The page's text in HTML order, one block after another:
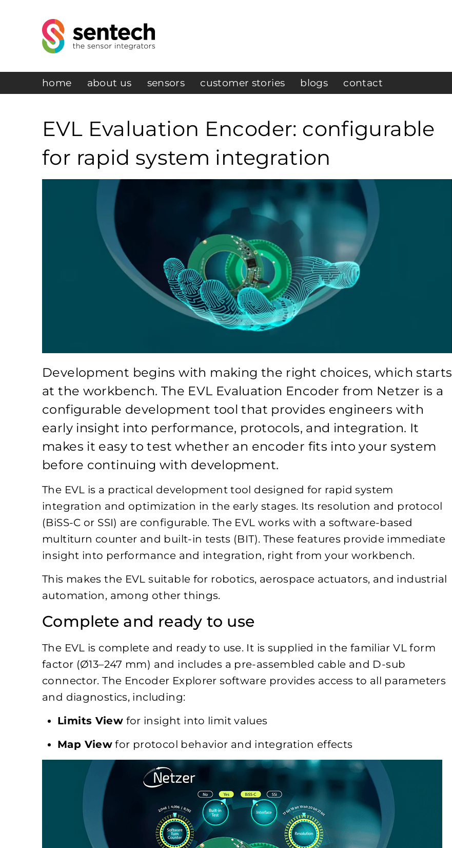
home about us sensors customer stories blogs contact
EVL Evaluation Encoder: configurable
for rapid system integration
Development begins with making the right choices, which starts
at the workbench. The EVL Evaluation Encoder from Netzer is a
configurable development tool that provides engineers with
early insight into performance, protocols, and integration. It
makes it easy to test whether an encoder fits into your system
before continuing with development.
The EVL is a practical development tool designed for rapid system
integration and optimization in the early stages. Its resolution and protocol
(BiSS-C or SSI) are configurable. The EVL works with a software-based
multiturn counter and built-in tests (BIT). These features provide immediate
insight into performance and integration, right from your workbench.
This makes the EVL suitable for robotics, aerospace actuators, and industrial
automation, among other things.
Complete and ready to use
The EVL is complete and ready to use. It is supplied in the familiar VL form
factor (Ø13–247 mm) and includes a pre-assembled cable and D-sub
connector. The Encoder Explorer software provides access to all parameters
and diagnostics, including:
Limits View for insight into limit values
Map View for protocol behavior and integration effects